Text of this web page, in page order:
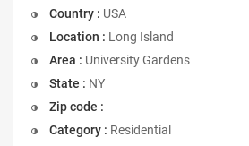
Country : USA
Location : Long Island
Area : University Gardens
State : NY
Zip code :
Category : Residential